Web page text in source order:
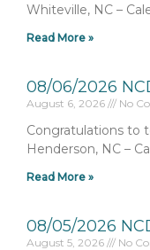
Whiteville, NC –
Read More »
08/06/2026
August 6, 2026 No
Congratulations to
Henderson, NC –
Read More »
08/05/2026
August 5, 2026 No